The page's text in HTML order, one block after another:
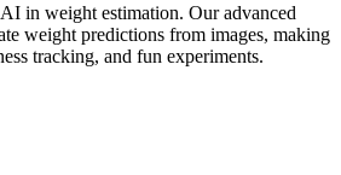
in weight estimation. Our advanced
weight predictions from images, making
tracking, and fun experiments.